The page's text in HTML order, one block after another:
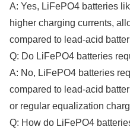
A: Yes, LiFePO4 batteries
higher charging currents,
compared to lead-acid
Q: Do LiFePO4 batteries
A: No, LiFePO4 batteries
compared to lead-acid
or regular equalization
Q: How do LiFePO4